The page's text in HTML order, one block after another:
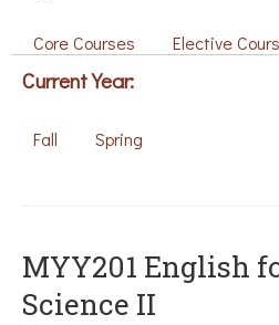
Core Courses Elective
Current Year:
Fall Spring
ΜΥΥ201 English
Science II